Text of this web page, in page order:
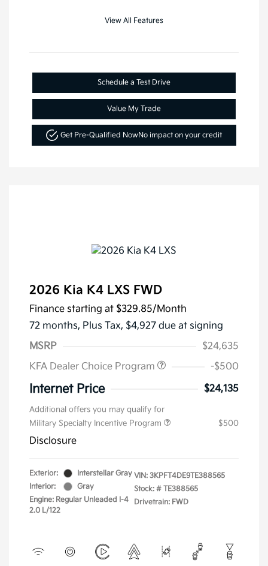
View All Features
Schedule a Test Drive
Value My Trade
Get Pre-Qualified NowNo impact on your credit
2026 Kia K4 LXS FWD
Finance starting at $329.85/Month
72 months, Plus Tax, $4,927 due at signing
MSRP
$24,635
KFA Dealer Choice Program
-$500
Internet Price $24,135
Additional offers you may qualify for
Military Specialty Incentive Program
$500
Disclosure
Exterior:
Interstellar Gray
Interior:
Gray
Engine: Regular Unleaded I-4
2.0 L/122
VIN: 3KPFT4DE9TE388565
Stock: # TE388565
Drivetrain: FWD